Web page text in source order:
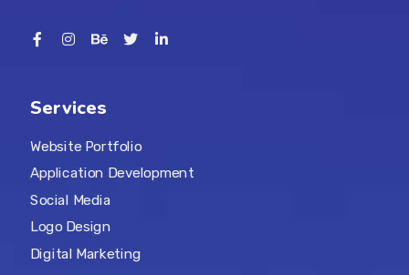
Services
Website Portfolio
Application Development
Social Media
Logo Design
Digital Marketing